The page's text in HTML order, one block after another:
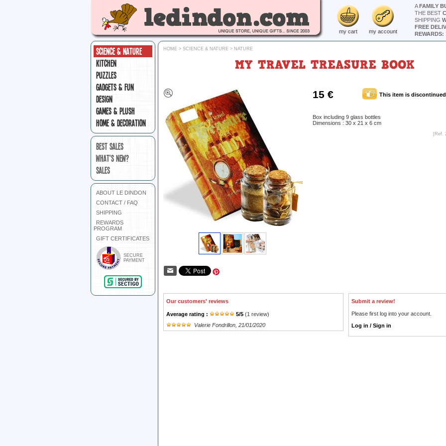
my cart my account
AFAMILY
THE BEST
SHIPPING
FREE
REWARDS:
SCIENCE & NATURE
KITCHEN
PUZZLES
GADGETS & FUN
DESIGN
GAMES & PLUSH
HOME & DECORATION
BEST SALES
WHAT'S NEW?
SALES
ABOUT LE DINDON
CONTACT / FAQ
SHIPPING
REWARDS
PROGRAM
GIFT CERTIFICATES
SECURE
PAYMENT
HOME > SCIENCE & NATURE > NATURE
MY TRAVEL TREASURE BOOK
15 € This item is discontinued
Box including 9 glass bottles
Dimensions : 30 x 21 x 6 cm
[Ref.
Our customers' reviews
Average rating : 5/5 (1 review)
Valerie Fondrillon , 21/01/2020
Submit a review!
Please first log into your account.
Log in / Sign in